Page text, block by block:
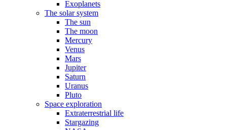
Exoplanets
The solar system
The sun
The moon
Mercury
Venus
Mars
Jupiter
Saturn
Uranus
Pluto
Space exploration
Extraterrestrial life
Stargazing